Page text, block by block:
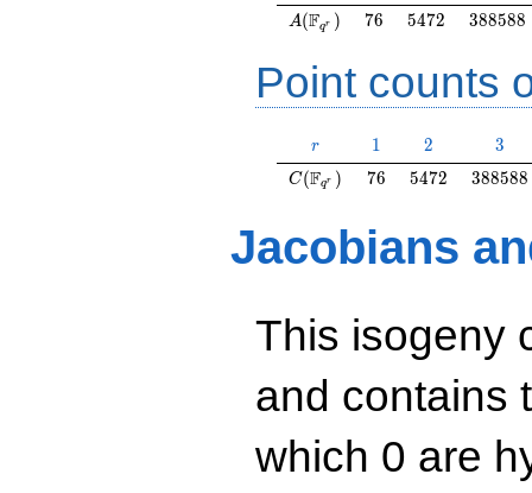
A(\F_{q^r})
A(Fqr ) 76
76 5472
5472 388588
388588
Point counts
r
r 11 2
2 3
3
C(\F_{q^r})
C(Fqr ) 76
76 5472
5472 388588
388588
Jacobians
This isogeny
and contains
which 0 are